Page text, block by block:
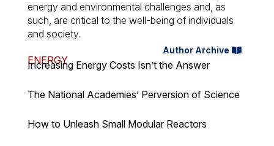
energy and environmental challenges and, as
such, are critical to the well-being of individuals
and society.
Author Archive
ENERGY
Increasing Energy Costs Isn’t the Answer
The National Academies’ Perversion of Science
How to Unleash Small Modular Reactors